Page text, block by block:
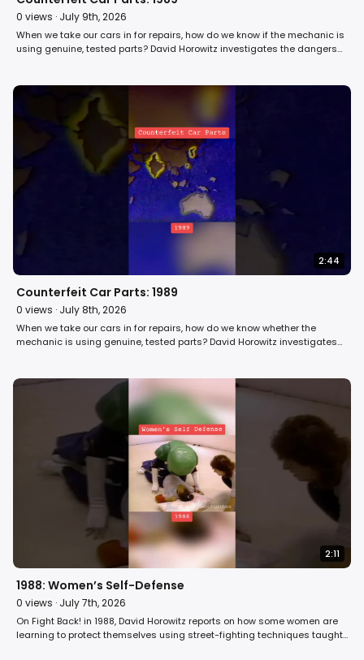
0 views · July 9th, 2026
When we take our cars in for repairs, how do we know if the mechanic is
using genuine, tested parts? David Horowitz investigates the dangers
2:44
Counterfeit Car Parts: 1989
0 views · July 8th, 2026
When we take our cars in for repairs, how do we know whether the
mechanic is using genuine, tested parts? David Horowitz investigates
2:11
1988: Women’s Self-Defense
0 views · July 7th, 2026
On Fight Back! in 1988, David Horowitz reports on how some women are
learning to protect themselves using street-fighting techniques taught